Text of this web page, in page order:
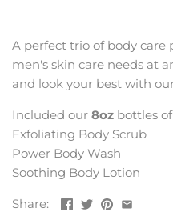
A perfect trio of body care
men's skin care needs at
and look your best with
Included our 8oz bottles of
Exfoliating Body Scrub
Power Body Wash
Soothing Body Lotion
Share: